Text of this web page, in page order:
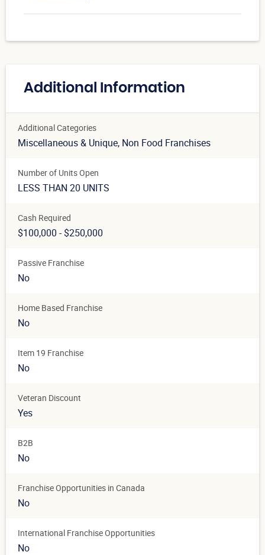
Additional Information
Additional Categories
Miscellaneous & Unique, Non Food Franchises
Number of Units Open
LESS THAN 20 UNITS
Cash Required
$100,000 - $250,000
Passive Franchise
No
Home Based Franchise
No
Item 19 Franchise
No
Veteran Discount
Yes
B2B
No
Franchise Opportunities in Canada
No
International Franchise Opportunities
No